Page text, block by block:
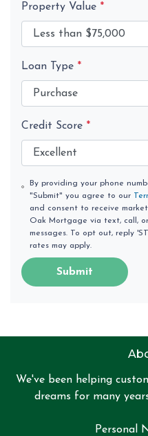
Property Value *
Loan Type *
Credit Score *
By providing your phone
"Submit" you agree to our
and consent to receive
Oak Mortgage via text, call,
messages. To opt out, reply
rates may apply.
Submit
We've been helping
dreams for many
Personal